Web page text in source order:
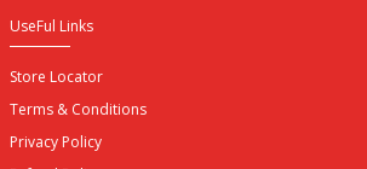
UseFul Links
Store Locator
Terms & Conditions
Privacy Policy